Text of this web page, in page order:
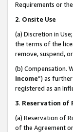
Requirements or the
2. Onsite Use
(a) Discretion in
the terms of the
remove, suspend,
(b) Compensation.
Income”) as
registered as an
3. Reservation of
(a) Reservation of
of the Agreement